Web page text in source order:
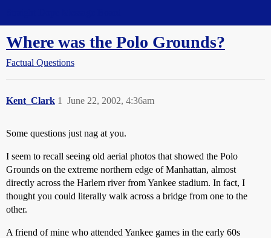
Where was the Polo Grounds?
Factual Questions
Kent_Clark June 22, 2002, 4:36am
1
Some questions just nag at you.
I seem to recall seeing old aerial photos that showed the Polo
Grounds on the extreme northern edge of Manhattan, almost
directly across the Harlem river from Yankee stadium. In fact, I
thought you could literally walk across a bridge from one to the
other.
A friend of mine who attended Yankee games in the early 60s